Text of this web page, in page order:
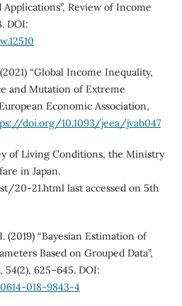
Review of Income
DOI:
“Global Income Inequality,
and Mutation of Extreme
Economic Association,
doi.org/10.1093/jeea/jvab047
of Living Conditions, the Ministry
in Japan.
20-21.html last accessed on 5th
(2019) “Bayesian Estimation of
Based on Grouped Data”,
625–645. DOI:
018-9843-4